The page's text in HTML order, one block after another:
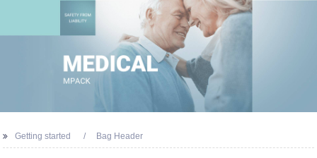
Getting started Bag Header